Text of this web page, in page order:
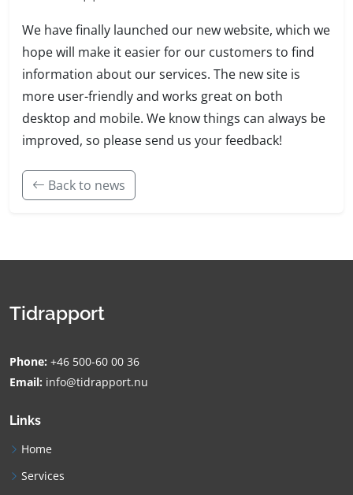
We have finally launched our new website, which we
hope will make it easier for our customers to find
information about our services. The new site is
more user-friendly and works great on both
desktop and mobile. We know things can always be
improved, so please send us your feedback!
Back to news
Tidrapport
Phone: +46 500-60 00 36
Email: info@tidrapport.nu
Links
Home
Services